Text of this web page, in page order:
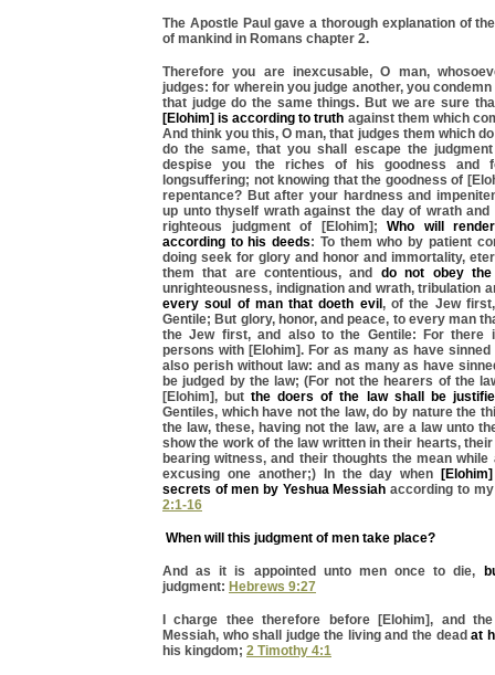
The Apostle Paul gave a thorough explanation of
of mankind in Romans chapter 2.
Therefore you are inexcusable, O man,
judges: for wherein you judge another, you
that judge do the same things. But we are sure
[Elohim] is according to truth against them which
And think you this, O man, that judges them which
do the same, that you shall escape the
despise you the riches of his goodness and
longsuffering; not knowing that the goodness of
repentance? But after your hardness and
up unto thyself wrath against the day of wrath and
righteous judgment of [Elohim];Who will
according to his deeds: To them who by patient
doing seek for glory and honor and immortality,
them that are contentious, and do not obey the
unrighteousness, indignation and wrath, tribulation
every soul of man that doeth evil , of the Jew
Gentile; But glory, honor, and peace, to every man
the Jew first, and also to the Gentile: For there
persons with [Elohim]. For as many as have
also perish without law: and as many as have
be judged by the law; (For not the hearers of the
[Elohim], butthe doers of the law shall be
Gentiles, which have not the law, do by nature the
the law, these, having not the law, are a law unto
show the work of the law written in their hearts,
bearing witness, and their thoughts the mean
excusing one another;) In the day when
secrets of men by Yeshua Messiah according to
2:1-16
When will this judgment of men take place?
And as it is appointed unto men once to die,
judgment: Hebrews 9:27
I charge thee therefore before [Elohim], and
Messiah, who shall judge the living and the deadat
his kingdom; 2 Timothy 4:1